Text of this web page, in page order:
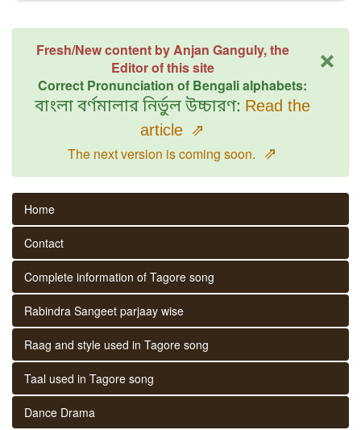
×
Fresh/New content by Anjan Ganguly, the
Editor of this site
Correct Pronunciation of Bengali alphabets:
বাংলা বর্ণমালার নির্ভুল উচ্চারণ: Read the
article ⇗
The next version is coming soon. ⇗
Home
Contact
Complete information of Tagore song
Rabindra Sangeet parjaay wise
Raag and style used in Tagore song
Taal used in Tagore song
Dance Drama